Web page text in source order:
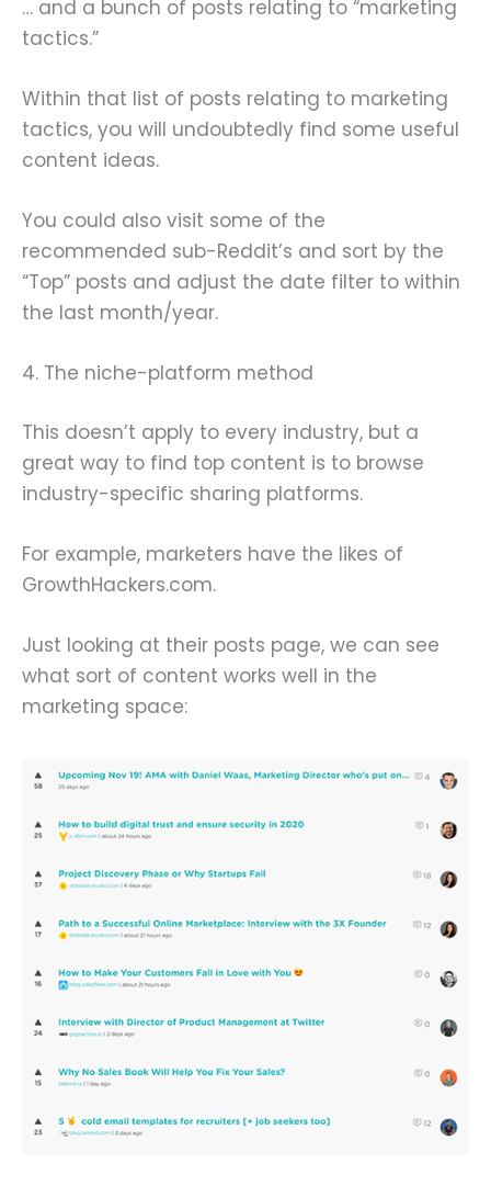
… and a bunch of posts relating to “marketing
tactics.”
Within that list of posts relating to marketing
tactics, you will undoubtedly find some useful
content ideas.
You could also visit some of the
recommended sub-Reddit’s and sort by the
“Top” posts and adjust the date filter to within
the last month/year.
4. The niche-platform method
This doesn’t apply to every industry, but a
great way to find top content is to browse
industry-specific sharing platforms.
For example, marketers have the likes of
GrowthHackers.com.
Just looking at their posts page, we can see
what sort of content works well in the
marketing space: